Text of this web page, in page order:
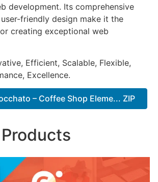
development. Its comprehensive
friendly design make it the
creating exceptional web
Efficient, Scalable, Flexible,
Excellence.
– Coffee Shop Eleme... ZIP